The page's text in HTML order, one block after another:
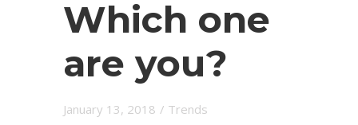
Which one
are you?
January 13, 2018 / Trends